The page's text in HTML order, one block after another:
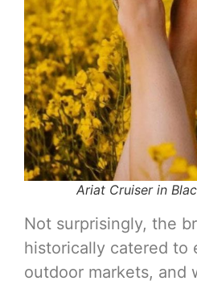
Ariat Cruiser in
Not surprisingly, the
historically catered to
outdoor markets, and